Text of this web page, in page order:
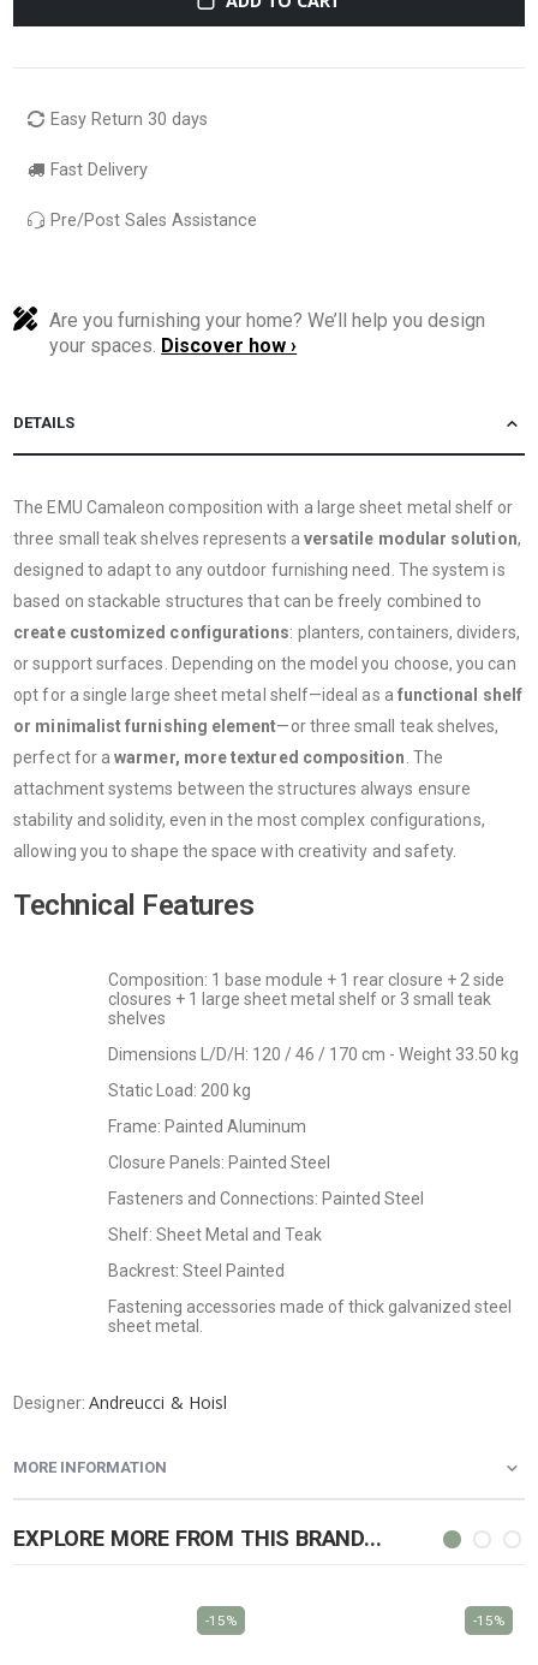
Easy Return 30 days
Fast Delivery
Pre/Post Sales Assistance
Are you furnishing your home? We’ll help you design
your spaces. Discover how ›
DETAILS
The EMU Camaleon composition with a large sheet metal shelf or
three small teak shelves represents a versatile modular solution,
designed to adapt to any outdoor furnishing need. The system is
based on stackable structures that can be freely combined to
create customized configurations: planters, containers, dividers,
or support surfaces. Depending on the model you choose, you can
opt for a single large sheet metal shelf—ideal as a functional shelf
or minimalist furnishing element—or three small teak shelves,
perfect for awarmer, more textured composition . The
attachment systems between the structures always ensure
stability and solidity, even in the most complex configurations,
allowing you to shape the space with creativity and safety.
Technical Features
Composition: 1 base module + 1 rear closure + 2 side
closures + 1 large sheet metal shelf or 3 small teak
shelves
Dimensions L/D/H: 120 / 46 / 170 cm - Weight 33.50 kg
Static Load: 200 kg
Frame: Painted Aluminum
Closure Panels: Painted Steel
Fasteners and Connections: Painted Steel
Shelf: Sheet Metal and Teak
Backrest: Steel Painted
Fastening accessories made of thick galvanized steel
sheet metal.
Designer: Andreucci & Hoisl
MORE INFORMATION
EXPLORE MORE FROM THIS BRAND...
-15% -15%